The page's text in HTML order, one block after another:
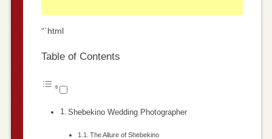
“`html
Table of Contents
Shebekino Wedding Photographer
The Allure of Shebekino